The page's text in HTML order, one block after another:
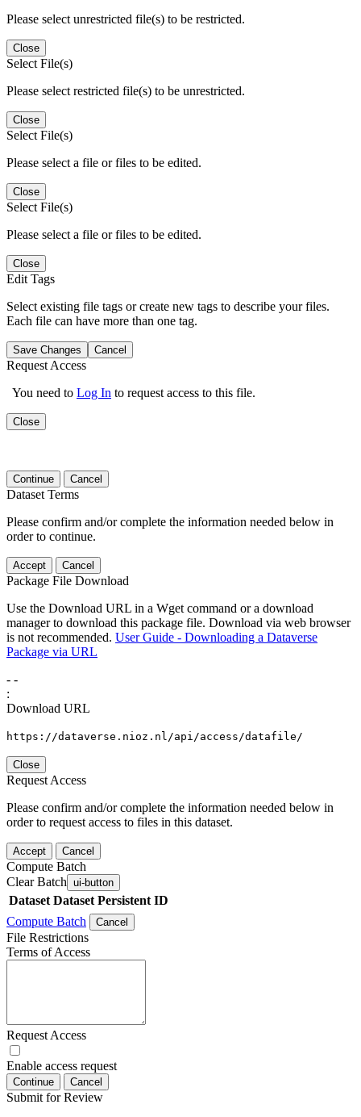
Please select unrestricted file(s) to be restricted.
Close
Select File(s)
Please select restricted file(s) to be unrestricted.
Close
Select File(s)
Please select a file or files to be edited.
Close
Select File(s)
Please select a file or files to be edited.
Close
Edit Tags
Select existing file tags or create new tags to describe your files.
Each file can have more than one tag.
Save Changes Cancel
Request Access
You need to Log In to request access to this file.
Close
Continue Cancel
Dataset Terms
Please confirm and/or complete the information needed below in
order to continue.
Accept Cancel
Package File Download
Use the Download URL in a Wget command or a download
manager to download this package file. Download via web browser
is not recommended. User Guide - Downloading a Dataverse
Package via URL
- -
:
Download URL
https://dataverse.nioz.nl/api/access/datafile/
Close
Request Access
Please confirm and/or complete the information needed below in
order to request access to files in this dataset.
Accept Cancel
Compute Batch
Clear Batch ui-button
Dataset Dataset Persistent ID
Compute Batch
Cancel
File Restrictions
Terms of Access
Request Access
Enable access request
Continue Cancel
Submit for Review